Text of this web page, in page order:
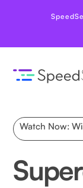
Watch Now: